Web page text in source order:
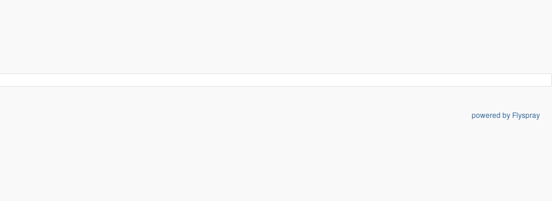
powered by Flyspray